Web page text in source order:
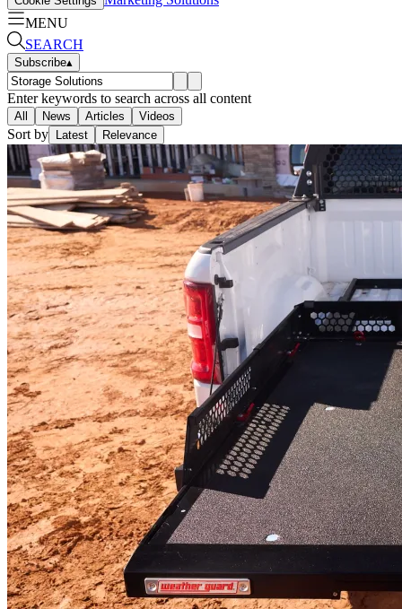
MENU
SEARCH
Subscribe▴
Enter keywords to search across all content
All News Articles Videos
Sort by Latest Relevance